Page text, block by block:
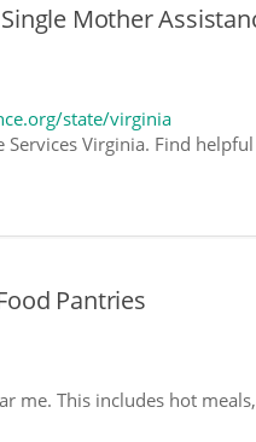
Mother
state/virginia
Services Virginia. Find
Pantries
me. This includes hot